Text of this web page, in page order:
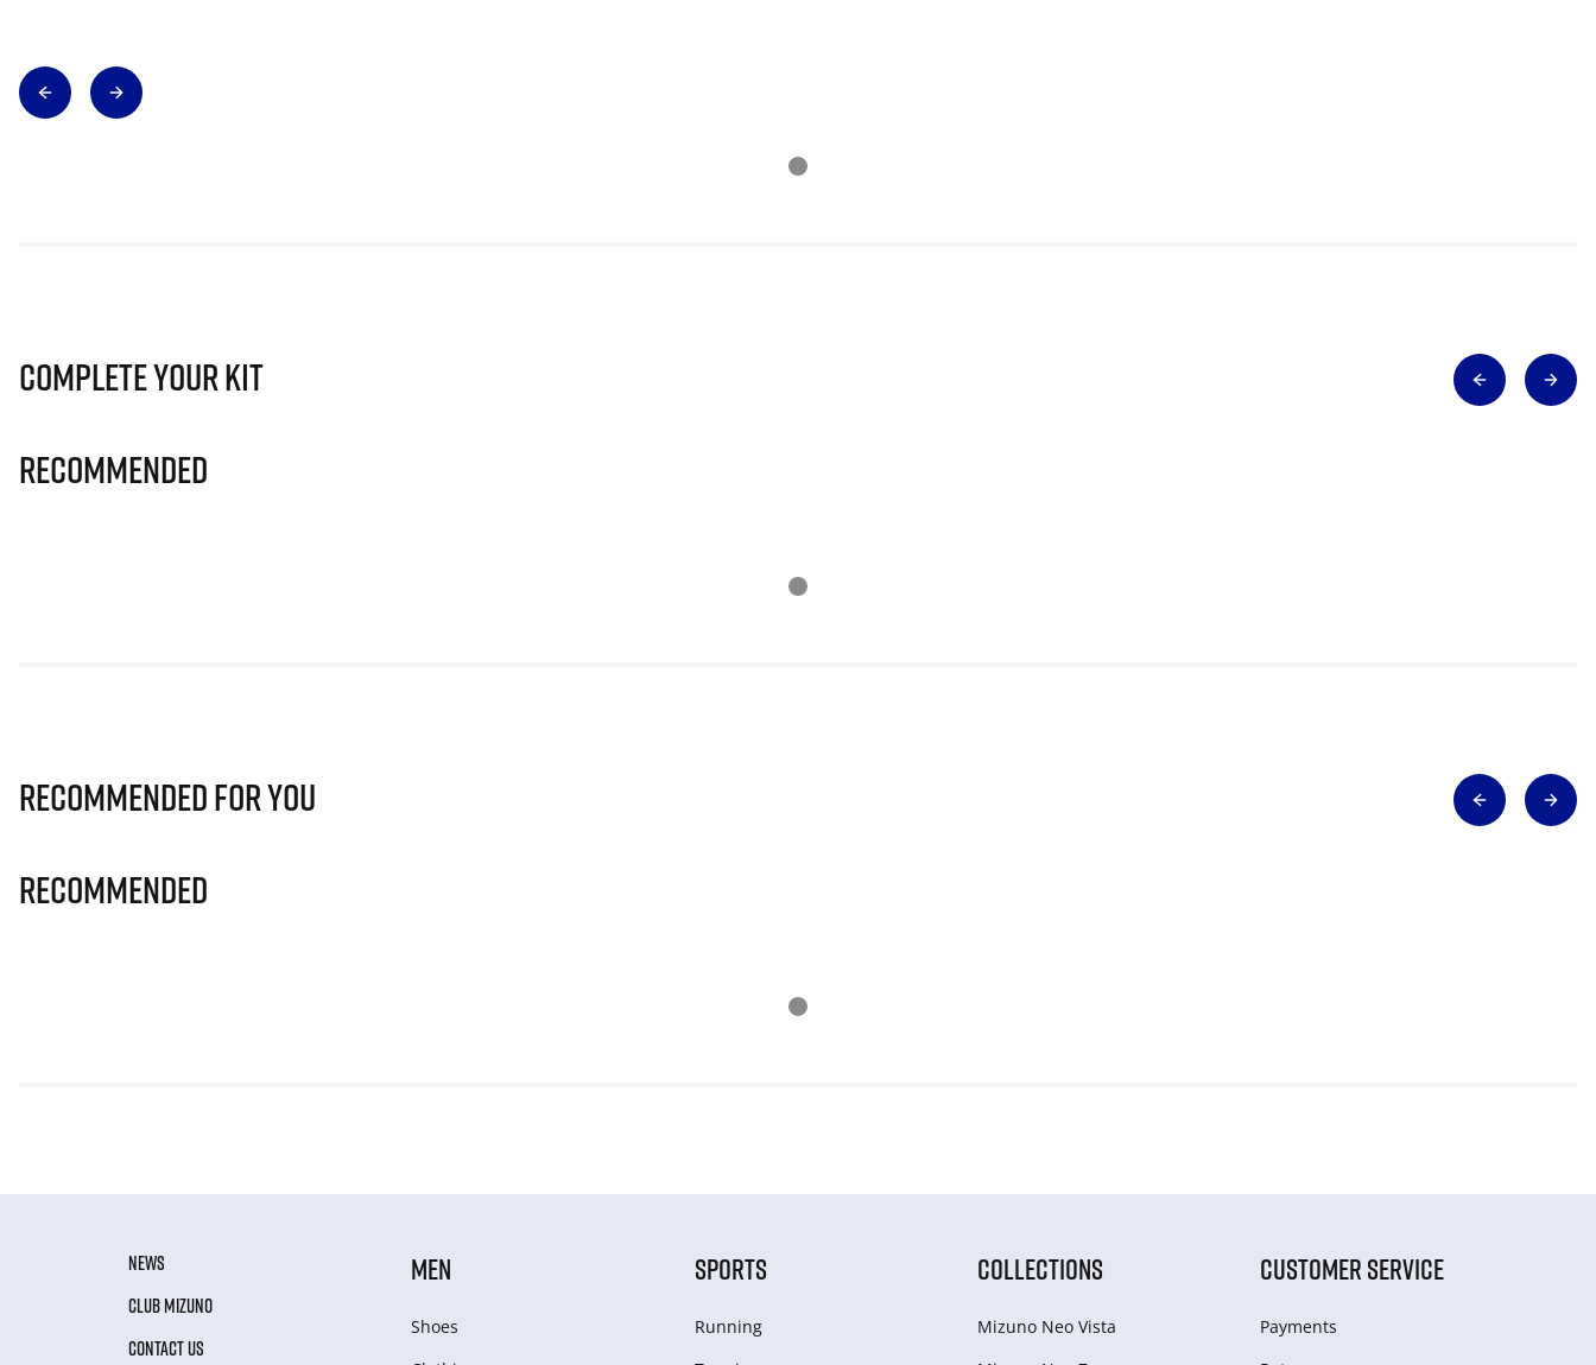
Complete Your Kit
Recommended
Recommended for you
Recommended
NEWS
CLUB MIZUNO
CONTACT US
MEN
Shoes
SPORTS
Running
COLLECTIONS
Mizuno Neo Vista
CUSTOMER SERVICE
Payments